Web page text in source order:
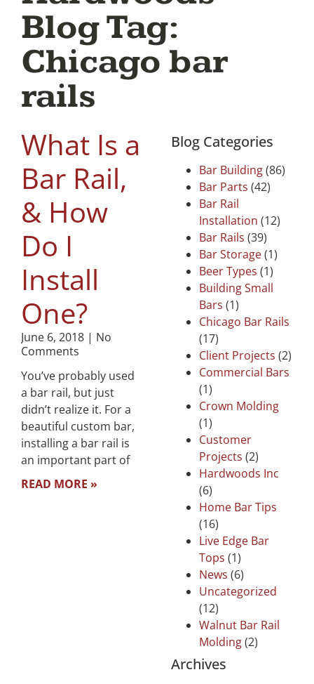
Blog Tag:
Chicago bar
rails
What Is a
Bar Rail,
& How
Do I
Install
One?
June 6, 2018
No
Comments
You’ve probably used
a bar rail, but just
didn’t realize it. For a
beautiful custom bar,
installing a bar rail is
an important part of
READ MORE »
Blog Categories
Bar Building(86)
Bar Parts (42)
Bar Rail
Installation (12)
Bar Rails (39)
Bar Storage(1)
Beer Types (1)
Building Small
Bars (1)
Chicago Bar Rails
(17)
Client Projects (2)
Commercial Bars
(1)
Crown Molding
(1)
Customer
Projects (2)
Hardwoods Inc
(6)
Home Bar Tips
(16)
Live Edge Bar
Tops (1)
News (6)
Uncategorized
(12)
Walnut Bar Rail
Molding(2)
Archives